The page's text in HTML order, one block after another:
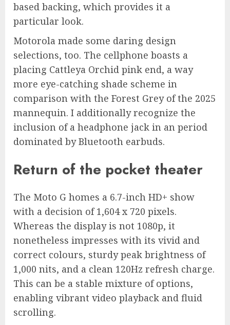
based backing, which provides it a
particular look.
Motorola made some daring design
selections, too. The cellphone boasts a
placing Cattleya Orchid pink end, a way
more eye-catching shade scheme in
comparison with the Forest Grey of the 2025
mannequin. I additionally recognize the
inclusion of a headphone jack in an period
dominated by Bluetooth earbuds.
Return of the pocket theater
The Moto G homes a 6.7-inch HD+ show
with a decision of 1,604 x 720 pixels.
Whereas the display is not 1080p, it
nonetheless impresses with its vivid and
correct colours, sturdy peak brightness of
1,000 nits, and a clean 120Hz refresh charge.
This can be a stable mixture of options,
enabling vibrant video playback and fluid
scrolling.